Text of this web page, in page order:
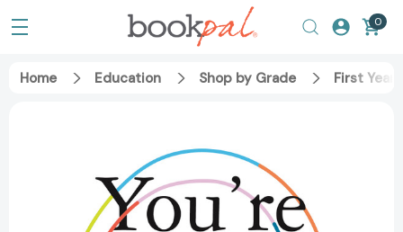
0
Home Education Shop by Grade First Year